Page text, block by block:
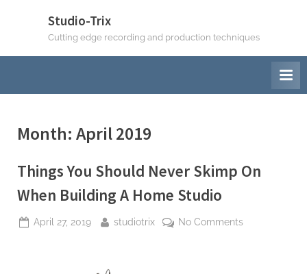
Studio-Trix
Cutting edge recording and production techniques
Month: April 2019
Things You Should Never Skimp On
When Building A Home Studio
Posted
April 27, 2019 By
studiotrix No Commentson